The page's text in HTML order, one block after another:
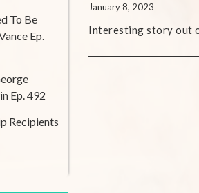
January 8, 2023
Interesting story out
To Be
Ep.
Ep. 492
Recipients